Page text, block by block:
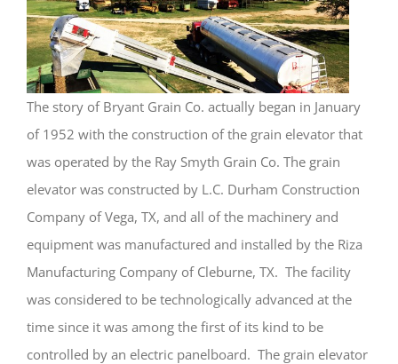
The story of Bryant Grain Co. actually began in January
of 1952 with the construction of the grain elevator that
was operated by the Ray Smyth Grain Co. The grain
elevator was constructed by L.C. Durham Construction
Company of Vega, TX, and all of the machinery and
equipment was manufactured and installed by the Riza
Manufacturing Company of Cleburne, TX. The facility
was considered to be technologically advanced at the
time since it was among the first of its kind to be
controlled by an electric panelboard. The grain elevator